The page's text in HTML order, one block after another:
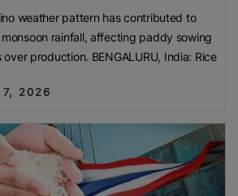
weather pattern has contributed to
rainfall, affecting paddy sowing
production. BENGALURU, India: Rice
2026